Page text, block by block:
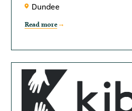
Dundee
Read more